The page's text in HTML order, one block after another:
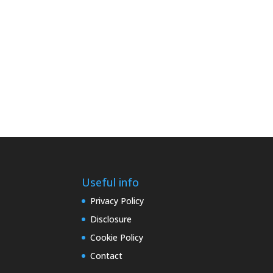
Useful info
Privacy Policy
Disclosure
Cookie Policy
Contact